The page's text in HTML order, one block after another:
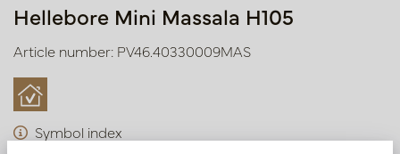
Hellebore Mini Massala H105
Article number: PV46.40330009MAS
Symbol index